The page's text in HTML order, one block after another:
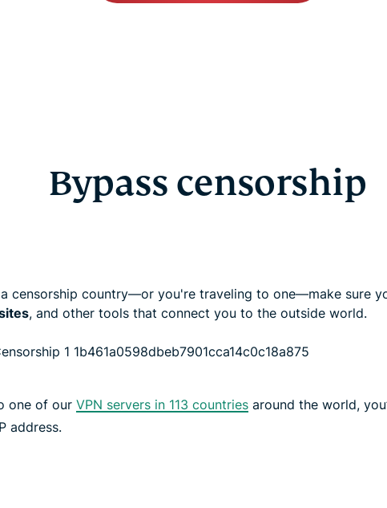
Bypass censorship
censorship country—or you're traveling to one—make sure
, and other tools that connect you to the outside world.
one of our VPN servers in 113 countries around the world,
address.